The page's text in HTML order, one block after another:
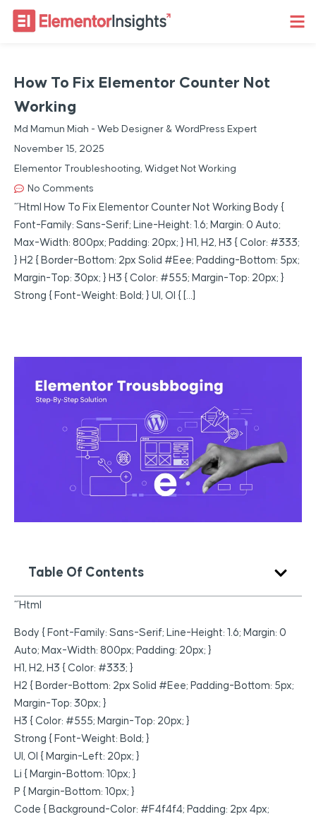
How To Fix Elementor Counter Not
Working
Md Mamun Miah - Web Designer & WordPress Expert
November 15, 2025
Elementor Troubleshooting, Widget Not Working
No Comments
“`html How To Fix Elementor Counter Not Working Body {
Font-Family: Sans-Serif; Line-Height: 1.6; Margin: 0 Auto;
Max-Width: 800px; Padding: 20px; } H1, H2, H3 { Color: #333;
} H2 { Border-Bottom: 2px Solid #eee; Padding-Bottom: 5px;
Margin-Top: 30px; } H3 { Color: #555; Margin-Top: 20px; }
Strong { Font-Weight: Bold; } Ul, Ol { […]
Table Of Contents
“`html
Body { Font-Family: Sans-Serif; Line-Height: 1.6; Margin: 0
Auto; Max-Width: 800px; Padding: 20px; }
H1, H2, H3 { Color: #333; }
H2 { Border-Bottom: 2px Solid #eee; Padding-Bottom: 5px;
Margin-Top: 30px; }
H3 { Color: #555; Margin-Top: 20px; }
Strong { Font-Weight: Bold; }
Ul, Ol { Margin-Left: 20px; }
Li { Margin-Bottom: 10px; }
P { Margin-Bottom: 10px; }
Code { Background-Color: #f4f4f4; Padding: 2px 4px;